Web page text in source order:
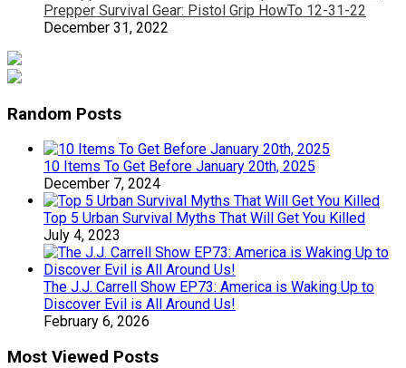
Prepper Survival Gear: Pistol Grip HowTo 12-31-22
December 31, 2022
Random Posts
10 Items To Get Before January 20th, 2025
December 7, 2024
Top 5 Urban Survival Myths That Will Get You Killed
July 4, 2023
The J.J. Carrell Show EP73: America is Waking Up to
Discover Evil is All Around Us!
February 6, 2026
Most Viewed Posts